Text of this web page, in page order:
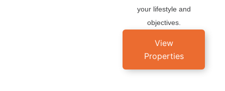
your lifestyle and
objectives.
View
Properties